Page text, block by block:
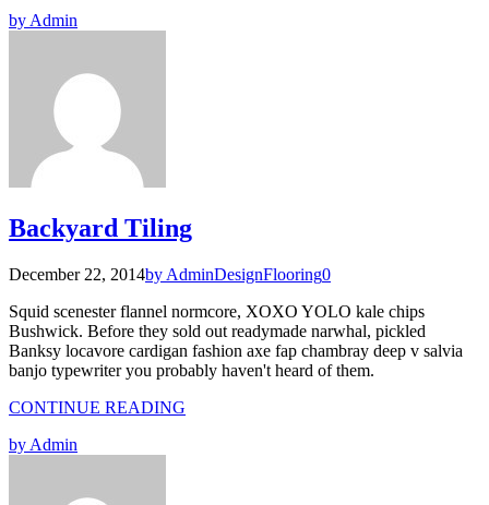
by Admin
Backyard Tiling
December 22, 2014by AdminDesignFlooring0
Squid scenester flannel normcore, XOXO YOLO kale chips
Bushwick. Before they sold out readymade narwhal, pickled
Banksy locavore cardigan fashion axe fap chambray deep v salvia
banjo typewriter you probably haven't heard of them.
CONTINUE READING
by Admin